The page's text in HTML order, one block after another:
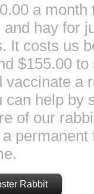
a month
and hay for
It costs us
$155.00 to
vaccinate a
can help by
of our
permanent
Rabbit